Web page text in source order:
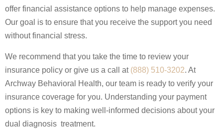
offer financial assistance options to help manage expenses.
Our goal is to ensure that you receive the support you need
without financial stress.
We recommend that you take the time to review your
insurance policy or give us a call at (888) 510-3202. At
Archway Behavioral Health, our team is ready to verify your
insurance coverage for you. Understanding your payment
options is key to making well-informed decisions about your
dual diagnosis treatment.